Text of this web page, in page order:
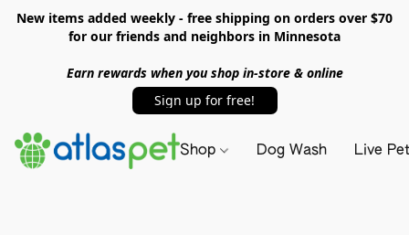
New items added weekly - free shipping on orders over $70
for our friends and neighbors in Minnesota
Earn rewards when you shop in-store & online
Sign up for free!
Shop Dog Wash Live